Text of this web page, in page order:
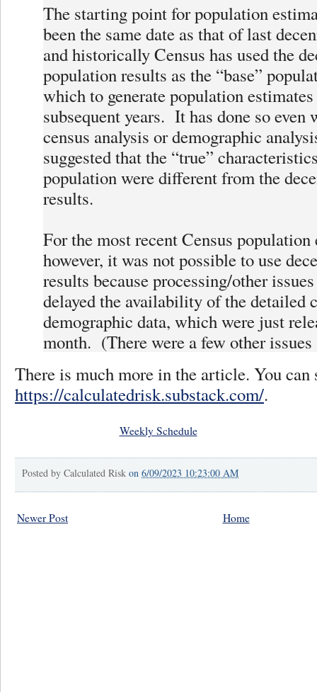
The starting point for population
been the same date as that of last
and historically Census has used the
population results as the “base”
which to generate population
subsequent years. It has done so even
census analysis or demographic
suggested that the “true”
population were different from the
results.
For the most recent Census population
however, it was not possible to use
results because processing/other
delayed the availability of the detailed
demographic data, which were just
month. (There were a few other
There is much more in the article. You can
https://calculatedrisk.substack.com/.
Weekly Schedule
Posted by Calculated Risk on 6/09/2023 10:23:00 AM
Newer Post Home